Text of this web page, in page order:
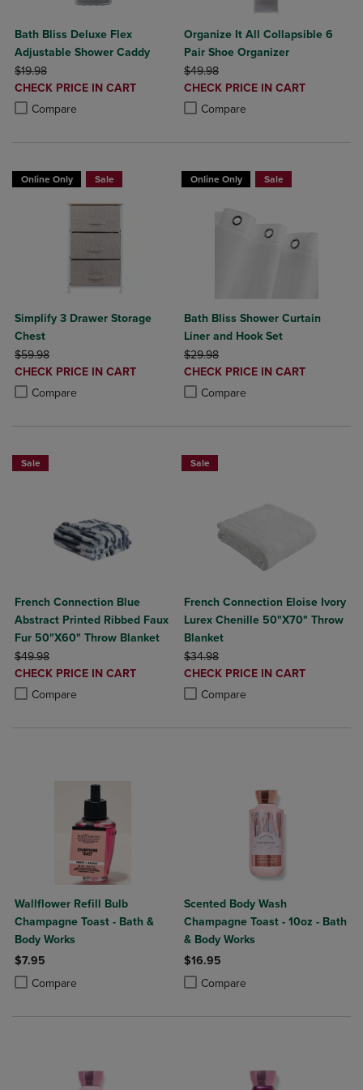
Bath Bliss Deluxe Flex
Adjustable Shower Caddy
ORIGINAL PRICE
$19.98
DISCOUNTED
PRICE
CHECK PRICE IN CART
Compare
Product added, Select 2 to 4 Products to Compare, Items added for
Product removed, Select 2 to 4 Products to Compare, Items added
Organize It All Collapsible 6
Pair Shoe Organizer
ORIGINAL PRICE
$49.98
DISCOUNTED
PRICE
CHECK PRICE IN CART
Compare
Product added, Select 2 to 4
Product removed, Select 2 to 4
Online Only Sale
Simplify 3 Drawer Storage
Chest
ORIGINAL PRICE
$59.98
DISCOUNTED
PRICE
CHECK PRICE IN CART
Compare
Product added, Select 2 to 4 Products to Compare, Items added for
Product removed, Select 2 to 4 Products to Compare, Items added
Online Only Sale
Bath Bliss Shower Curtain
Liner and Hook Set
ORIGINAL PRICE
$29.98
DISCOUNTED
PRICE
CHECK PRICE IN CART
Compare
Product added, Select 2 to 4
Product removed, Select 2 to 4
Sale
French Connection Blue
Abstract Printed Ribbed Faux
Fur 50"X60" Throw Blanket
ORIGINAL PRICE
$49.98
DISCOUNTED
PRICE
CHECK PRICE IN CART
Compare
Product added, Select 2 to 4 Products to Compare, Items added for
Product removed, Select 2 to 4 Products to Compare, Items added
Sale
French Connection Eloise Ivory
Lurex Chenille 50"X70" Throw
Blanket
ORIGINAL PRICE
$34.98
DISCOUNTED
PRICE
CHECK PRICE IN CART
Compare
Product added, Select 2 to 4
Product removed, Select 2 to 4
Wallflower Refill Bulb
Champagne Toast - Bath &
Body Works
$7.95
Compare
Product added, Select 2 to 4 Products to Compare, Items added for
Product removed, Select 2 to 4 Products to Compare, Items added
Scented Body Wash
Champagne Toast - 10oz - Bath
& Body Works
$16.95
Compare
Product added, Select 2 to 4
Product removed, Select 2 to 4